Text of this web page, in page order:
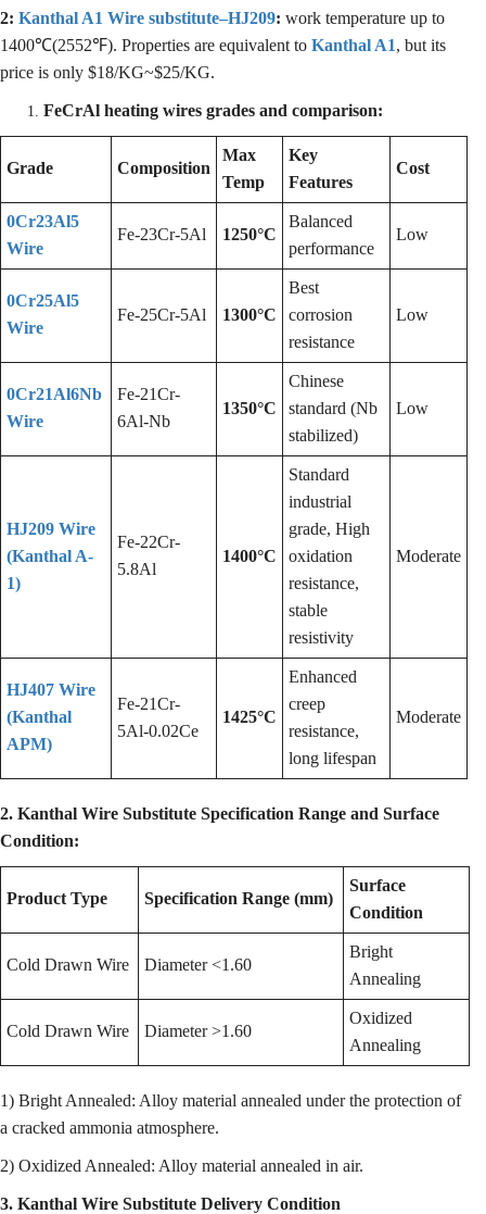
2: Kanthal A1 Wire substitute–HJ209: work temperature up to
1400℃(2552℉). Properties are equivalent to Kanthal A1, but its
price is only $18/KG~$25/KG.
FeCrAl heating wires grades and comparison:
Grade Composition
Max
Temp
Key
Features
Cost
0Cr23Al5
Wire
Fe-23Cr-5Al 1250°C
Balanced
performance
Low
0Cr25Al5
Wire
Fe-25Cr-5Al 1300°C
Best
corrosion
resistance
Low
0Cr21Al6Nb
Wire
Fe-21Cr-
6Al-Nb
1350°C
Chinese
standard (Nb
stabilized)
Low
HJ209 Wire
(Kanthal A-
1)
Fe-22Cr-
5.8Al
1400°C
Standard
industrial
grade, High
oxidation
resistance,
stable
resistivity
Moderate
HJ407 Wire
(Kanthal
APM)
Fe-21Cr-
5Al-0.02Ce
1425°C
Enhanced
creep
resistance,
long lifespan
Moderate
2. Kanthal Wire Substitute Specification Range and Surface
Condition:
Product Type Specification Range (mm)
Surface
Condition
Cold Drawn Wire Diameter <1.60
Bright
Annealing
Cold Drawn Wire Diameter >1.60
Oxidized
Annealing
1) Bright Annealed: Alloy material annealed under the protection of
a cracked ammonia atmosphere.
2) Oxidized Annealed: Alloy material annealed in air.
3. Kanthal Wire Substitute Delivery Condition